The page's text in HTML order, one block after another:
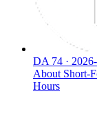
DA 74 ·
About Short-
Hours